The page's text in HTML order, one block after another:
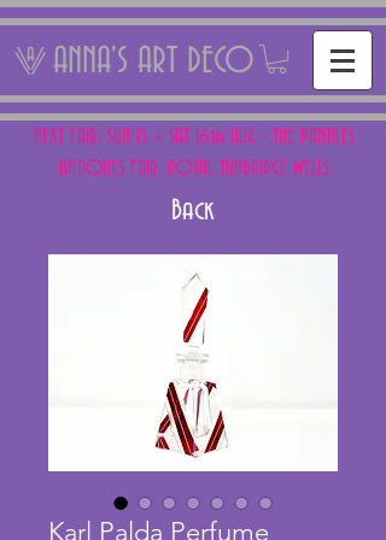
ANNA'S ART DECO
NEXT FAIR: SUN 15 + SAT 16th AUG - THE PANTILES
ANTIQUES FAIR, ROYAL TUNBRIDGE WELLS
Back
Karl Palda Perfume